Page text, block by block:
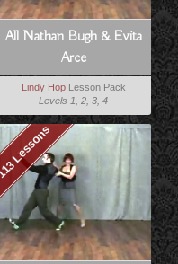
All Nathan Bugh & Evita
Arce
Lindy HopLesson Pack
Levels 1, 2, 3, 4
Lessons